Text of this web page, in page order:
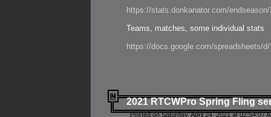
https://stats.donkanator.com/
Teams, matches, some individual stats
https://docs.google.com/spreadsheets/
2021 RTCWPro Spring Fling
Posted on Saturday, April 24, 2021 at 02:54:07